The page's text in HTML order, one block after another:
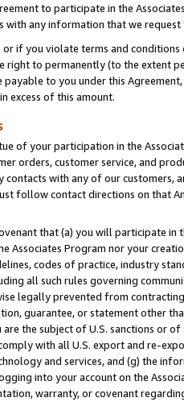
to participate in the
with any information that we
if you violate terms and
right to permanently (to the extent
payable to you under this
excess of this amount.
of your participation in the
orders, customer service, and
contacts with any of our
follow contact directions on that
that (a) you will participate in
Associates Program nor your
codes of practice, industry
all such rules governing
legally prevented from
guarantee, or statement other
the subject of U.S. sanctions or
with all U.S. export and re-
and services, and (g) the
into your account on the
warranty, or covenant